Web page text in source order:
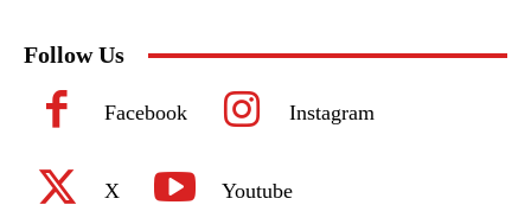
Follow Us
Facebook Instagram
X Youtube